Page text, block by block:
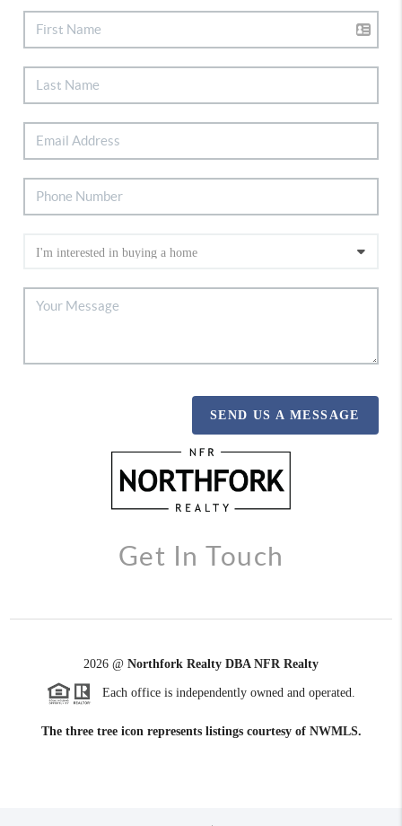
SEND US A MESSAGE
Get In Touch
2026 @ Northfork Realty DBA NFR Realty
Each office is independently owned and operated.
The three tree icon represents listings courtesy of NWMLS.